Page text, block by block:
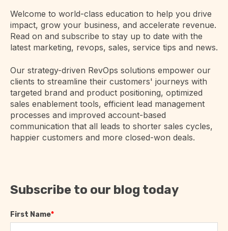
Welcome to world-class education to help you drive
impact, grow your business, and accelerate revenue.
Read on and subscribe to stay up to date with the
latest marketing, revops, sales, service tips and news.
Our strategy-driven RevOps solutions empower our
clients to streamline their customers' journeys with
targeted brand and product positioning, optimized
sales enablement tools, efficient lead management
processes and improved account-based
communication that all leads to shorter sales cycles,
happier customers and more closed-won deals.
Subscribe to our blog today
First Name*